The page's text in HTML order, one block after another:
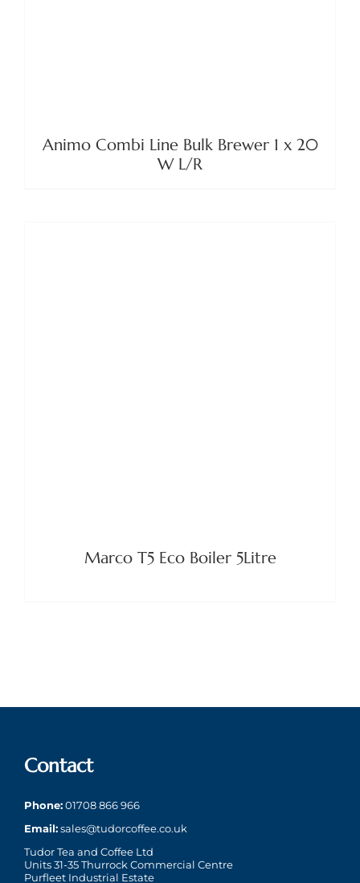
Animo Combi Line Bulk Brewer 1 x 20
W L/R
Marco T5 Eco Boiler 5Litre
Contact
Phone:01708 866 966
Email:sales@tudorcoffee.co.uk
Tudor Tea and Coffee Ltd
Units 31-35 Thurrock Commercial Centre
Purfleet Industrial Estate